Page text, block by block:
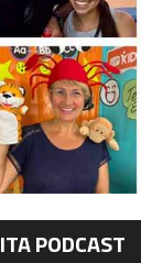
ITA PODCAST